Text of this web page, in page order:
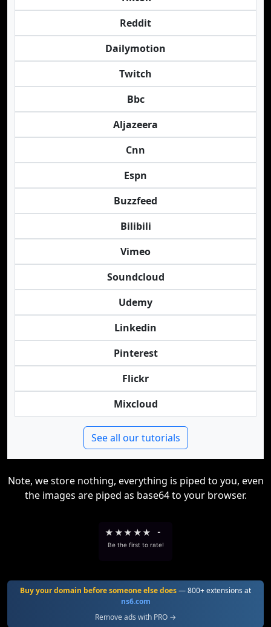
Reddit
Dailymotion
Twitch
Bbc
Aljazeera
Cnn
Espn
Buzzfeed
Bilibili
Vimeo
Soundcloud
Udemy
Linkedin
Pinterest
Flickr
Mixcloud
See all our tutorials
Note, we store nothing, everything is piped to you, even
the images are piped as base64 to your browser.
★ ★★ ★★ -
Be the first to rate!
Buy your domain before someone else does— 800+ extensions at
ns6.com
Remove ads with PRO →